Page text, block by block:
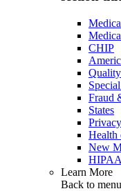
CHIP
Fraud
States
Privacy
Health
New
Learn More
Back to menu